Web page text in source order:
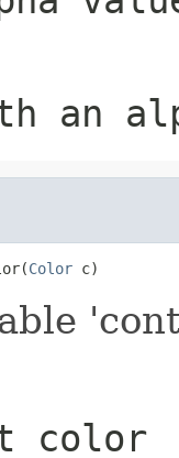
an
Color c)
color